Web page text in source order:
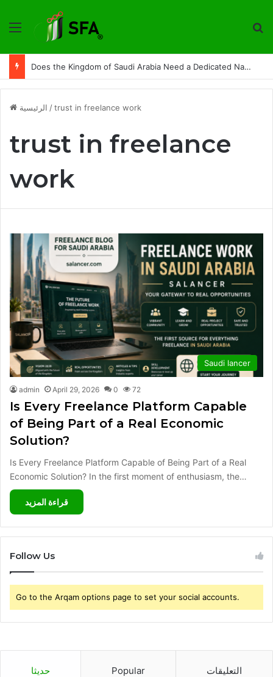
القائمة
Does the Kingdom of Saudi Arabia Need a Dedicated National Index to Measure Digital Freelance Work?
الرئيسية /trust in freelance work
trust in freelance
work
Saudi lancer
admin April 29, 2026 0 72
Is Every Freelance Platform Capable
of Being Part of a Real Economic
Solution?
Is Every Freelance Platform Capable of Being Part of a Real
Economic Solution? In the first moment of enthusiasm, the…
قراءة المزيد
Follow Us
Go to the Arqam options page to set your social accounts.
حديثا Popular التعليقات